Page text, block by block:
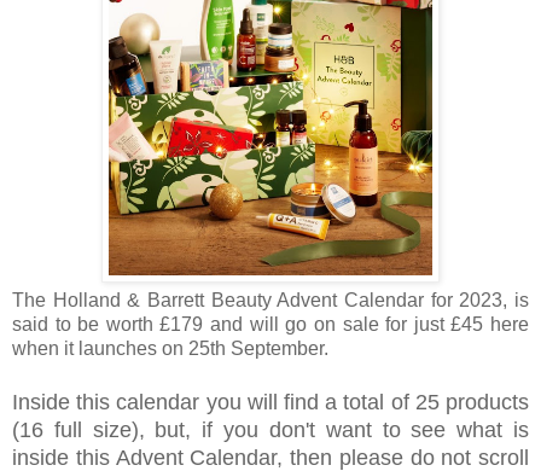
The Holland & Barrett Beauty Advent Calendar for 2023, is
said to be worth £179 and will go on sale for just £45 here
when it launches on 25th September.
Inside this calendar you will find a total of 25 products
(16 full size), but, if you don't want to see what is
inside this Advent Calendar, then please do not scroll